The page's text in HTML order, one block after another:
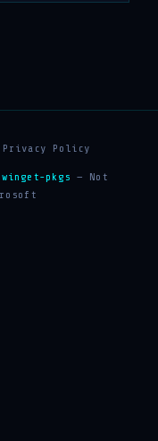
Privacy Policy
winget-pkgs — Not